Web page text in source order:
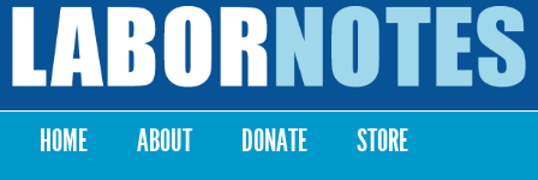
Skip to
content
Labor
Notes
Main menu
HOME ABOUT DONATE
STORE